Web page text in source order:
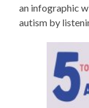
an infographic
autism by